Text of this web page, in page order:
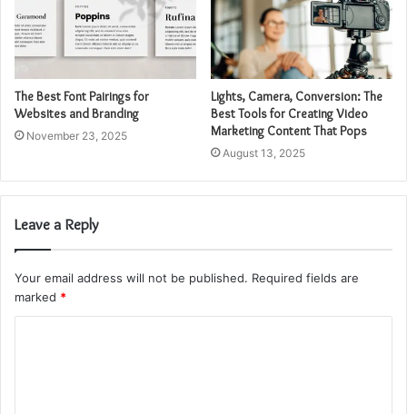
The Best Font Pairings for
Websites and Branding
November 23, 2025
Lights, Camera, Conversion: The
Best Tools for Creating Video
Marketing Content That Pops
August 13, 2025
Leave a Reply
Your email address will not be published. Required fields are
marked *